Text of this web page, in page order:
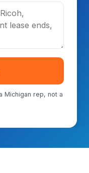
Michigan rep, not a